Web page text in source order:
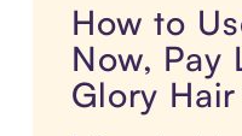
How to
Now, Pay
Glory Hair